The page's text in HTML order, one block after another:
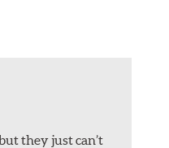
they just can’t